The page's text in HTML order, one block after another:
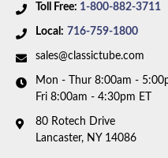
Availability Remarks:Fits
motor, Autolite
includes 1 line.
Toll Free: 1-800-882-3711
Local: 716-759-1800
sales@classictube.com
Mon - Thur 8:00am -
Fri 8:00am - 4:30pm ET
80 Rotech Drive
Lancaster, NY 14086